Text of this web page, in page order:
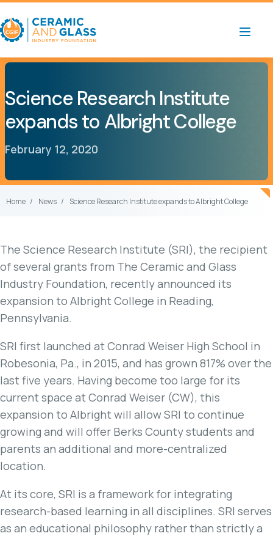
Science Research Institute
expands to Albright College
February 12, 2020
Home News Science Research Institute expands to Albright College
The Science Research Institute (SRI), the recipient
of several grants from The Ceramic and Glass
Industry Foundation, recently announced its
expansion to Albright College in Reading,
Pennsylvania.
SRI first launched at Conrad Weiser High School in
Robesonia, Pa., in 2015, and has grown 817% over the
last five years. Having become too large for its
current space at Conrad Weiser (CW), this
expansion to Albright will allow SRI to continue
growing and will offer Berks County students and
parents an additional and more-centralized
location.
At its core, SRI is a framework for integrating
research-based learning in all disciplines. SRI serves
as an educational philosophy rather than strictly a